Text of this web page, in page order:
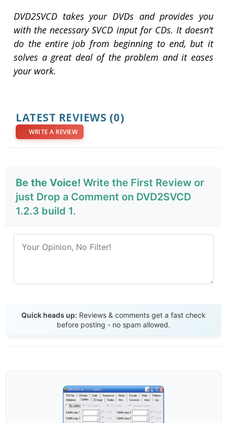
DVD2SVCD takes your DVDs and provides you
with the necessary SVCD input for CDs. It doesn’t
do the entire job from beginning to end, but it
solves a great deal of the problem and it eases
your work.
LATEST REVIEWS (0)
WRITE A REVIEW
Be the Voice! Write the First Review or
just Drop a Comment on DVD2SVCD
1.2.3 build 1.
Quick heads up: Reviews & comments get a fast check
before posting - no spam allowed.